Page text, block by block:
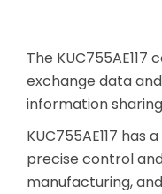
The
exchange data
information
KUC755AE117
precise control
manufacturing,